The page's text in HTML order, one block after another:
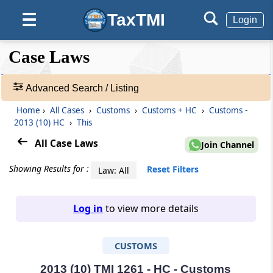
☰ TaxTMI Login
❮❮
Hide
❮
Default
View
❯❯
Case
Laws
Adv.
Case Laws
Advanced Search / Listing
Home › All Cases › Customs › Customs + HC › Customs -
2013 (10) HC › This
All Case Laws Join Channel
Showing Results for : Law: All Reset Filters
Log in to view more details
CUSTOMS
2013 (10) TMI 1261 - HC - Customs